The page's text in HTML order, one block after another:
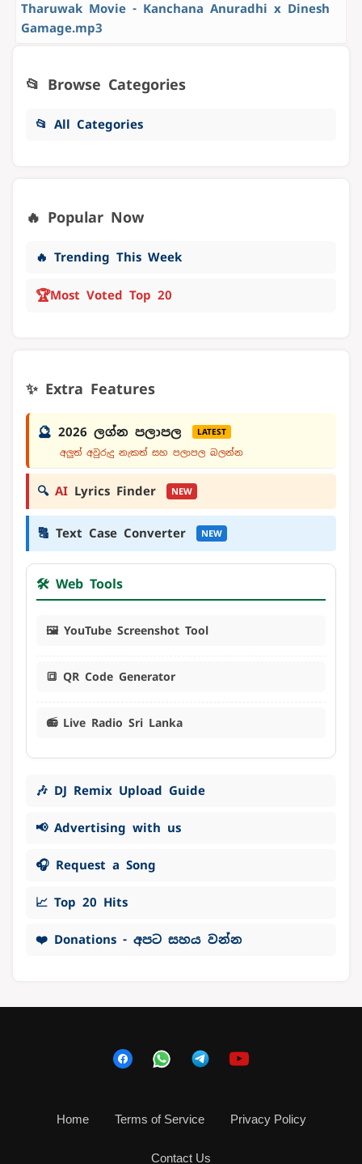
Tharuwak Movie - Kanchana Anuradhi x Dinesh
Gamage.mp3
📂 Browse Categories
📂 All Categories
🔥 Popular Now
🔥 Trending This Week
🏆Most Voted Top 20
✨ Extra Features
🔮 2026 ලග්න පලාපල LATEST
අලුත් අවුරුදු නැකත් සහ පලාපල බලන්න
🔍 AI Lyrics Finder NEW
🔠 Text Case Converter NEW
🛠️ Web Tools
🖼️ YouTube Screenshot Tool
🔳 QR Code Generator
📻 Live Radio Sri Lanka
🎶 DJ Remix Upload Guide
📢 Advertising with us
🎧 Request a Song
📈 Top 20 Hits
❤️ Donations - අපට සහය වන්න
Home Terms of Service Privacy Policy
Contact Us